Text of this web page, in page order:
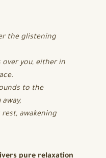
the glistening
over you, either in
to the
awakening
pure relaxation